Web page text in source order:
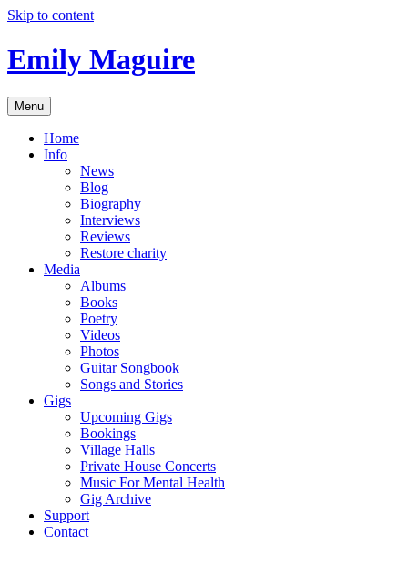
Skip to content
Emily Maguire
Menu
Home
Info
News
Blog
Biography
Interviews
Reviews
Restore charity
Media
Albums
Books
Poetry
Videos
Photos
Guitar Songbook
Songs and Stories
Gigs
Upcoming Gigs
Bookings
Village Halls
Private House Concerts
Music For Mental Health
Gig Archive
Support
Contact